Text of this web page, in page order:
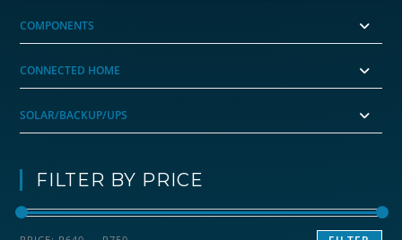
COMPONENTS
CONNECTED HOME
SOLAR/BACKUP/UPS
FILTER BY PRICE